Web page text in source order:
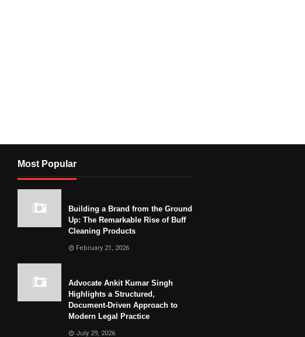
Most Popular
Building a Brand from the Ground
Up: The Remarkable Rise of Buff
Cleaning Products
February 21, 2026
Advocate Ankit Kumar Singh
Highlights a Structured,
Document-Driven Approach to
Modern Legal Practice
July 29, 2026